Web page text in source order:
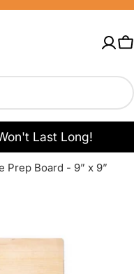
Last Long!
Prep Board - 9” x 9”